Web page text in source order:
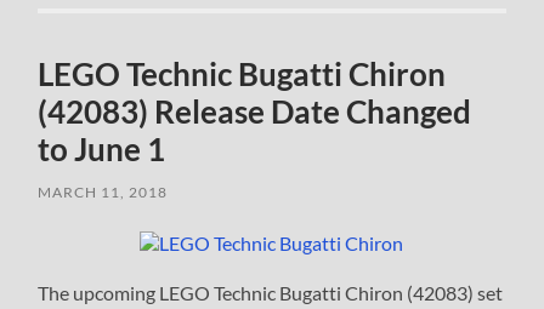
LEGO Technic Bugatti Chiron
(42083) Release Date Changed
to June 1
MARCH 11, 2018
The upcoming LEGO Technic Bugatti Chiron (42083) set